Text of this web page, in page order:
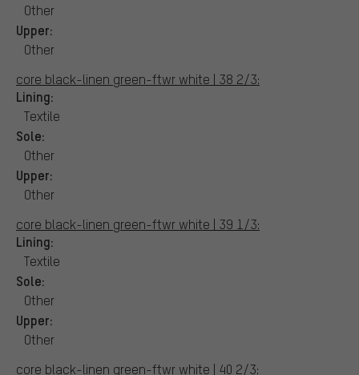
Other
Upper:
Other
core black-linen green-ftwr white | 38 2/3:
Lining:
Textile
Sole:
Other
Upper:
Other
core black-linen green-ftwr white | 39 1/3:
Lining:
Textile
Sole:
Other
Upper:
Other
core black-linen green-ftwr white | 40 2/3: